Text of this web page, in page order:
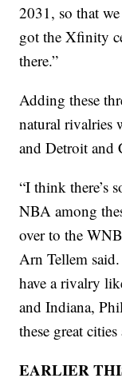
2031, so that
got the Xfinity
there.”
Adding these
natural rivalries
and Detroit and
“I think there’s
NBA among
over to the
Arn Tellem
have a rivalry
and Indiana,
these great
EARLIER